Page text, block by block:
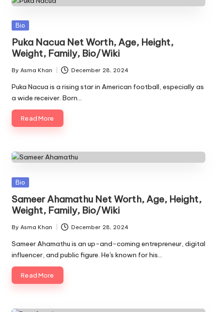
Posted
Bio
Puka Nacua Net Worth, Age, Height,
Weight, Family, Bio/Wiki
Posted
by
By Asma Khan December 28, 2024
Puka Nacua is a rising star in American football, especially as
a wide receiver. Born…
Read More
Posted
Bio
Sameer Ahamathu Net Worth, Age, Height,
Weight, Family, Bio/Wiki
Posted
by
By Asma Khan December 28, 2024
Sameer Ahamathu is an up-and-coming entrepreneur, digital
influencer, and public figure. He's known for his…
Read More